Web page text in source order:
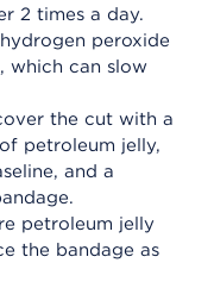
2 times a day.
peroxide
which can slow
the cut with a
petroleum jelly,
and a
petroleum jelly
the bandage as